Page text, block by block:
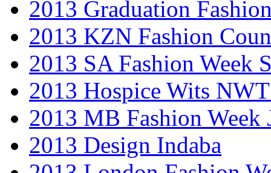
2013 Graduation
2013 KZN Fashion
2013 SA Fashion Week
2013 Hospice Wits
2013 MB Fashion Week
2013 Design Indaba